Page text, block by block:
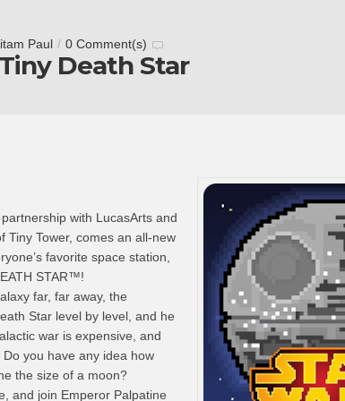
Paul / 0 Comment(s)
Death Star
with LucasArts and
Tiny Tower, comes an all-new
favorite space station,
STAR™!
far, far away, the
Star level by level, and he
war is expensive, and
you have any idea how
the size of a moon?
and join Emperor Palpatine